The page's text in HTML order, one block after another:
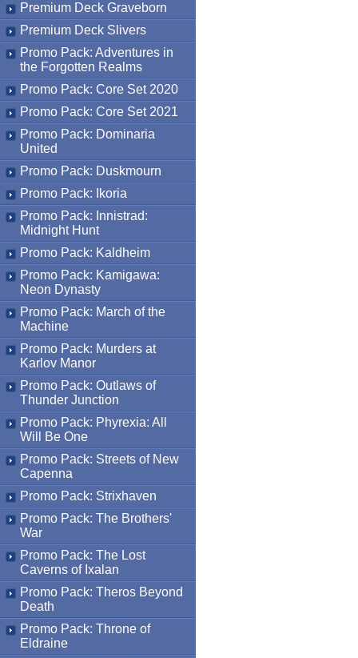
Premium Deck Graveborn
Premium Deck Slivers
Promo Pack: Adventures in
the Forgotten Realms
Promo Pack: Core Set 2020
Promo Pack: Core Set 2021
Promo Pack: Dominaria
United
Promo Pack: Duskmourn
Promo Pack: Ikoria
Promo Pack: Innistrad:
Midnight Hunt
Promo Pack: Kaldheim
Promo Pack: Kamigawa:
Neon Dynasty
Promo Pack: March of the
Machine
Promo Pack: Murders at
Karlov Manor
Promo Pack: Outlaws of
Thunder Junction
Promo Pack: Phyrexia: All
Will Be One
Promo Pack: Streets of New
Capenna
Promo Pack: Strixhaven
Promo Pack: The Brothers'
War
Promo Pack: The Lost
Caverns of Ixalan
Promo Pack: Theros Beyond
Death
Promo Pack: Throne of
Eldraine